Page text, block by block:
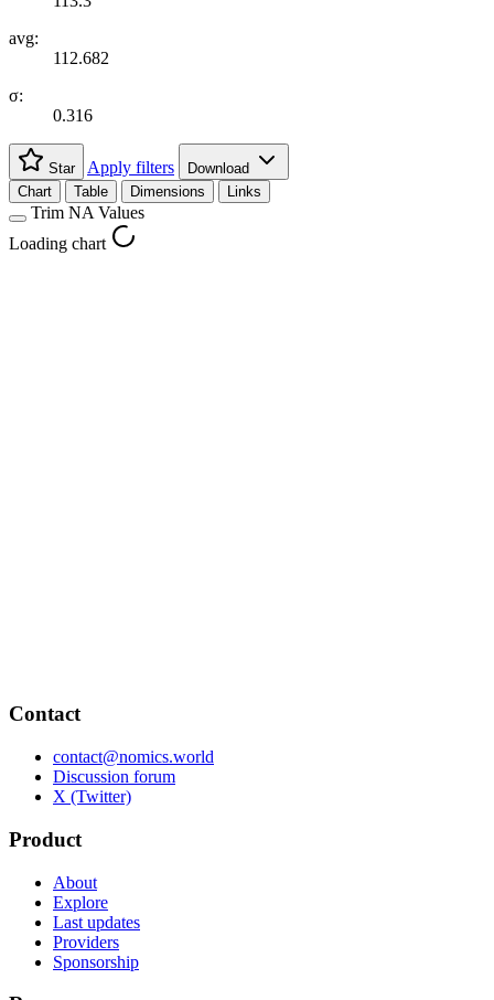
avg:
112.682
σ:
0.316
Star Apply filters
Download
Chart
Table Dimensions Links
Trim NA Values
Loading chart
Contact
contact@nomics.world
Discussion forum
X (Twitter)
Product
About
Explore
Last updates
Providers
Sponsorship